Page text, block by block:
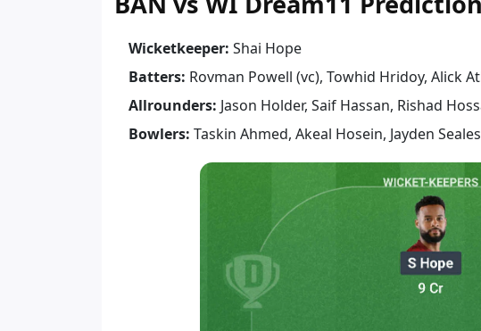
Wicketkeeper: Shai Hope
Batters: Rovman Powell (vc), Towhid Hridoy, Alick
Allrounders: Jason Holder, Saif Hassan, Rishad
Bowlers: Taskin Ahmed, Akeal Hosein, Jayden Seales